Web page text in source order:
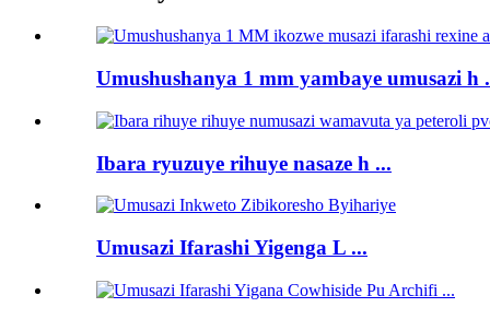
Umushushanya 1 mm yambaye umusazi h
Ibara ryuzuye rihuye nasaze h ...
Umusazi Ifarashi Yigenga L ...